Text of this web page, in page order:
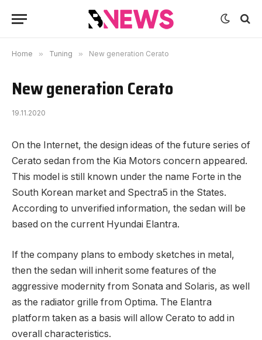
Home » Tuning » New generation Cerato
New generation Cerato
19.11.2020
On the Internet, the design ideas of the future series of
Cerato sedan from the Kia Motors concern appeared.
This model is still known under the name Forte in the
South Korean market and Spectra5 in the States.
According to unverified information, the sedan will be
based on the current Hyundai Elantra.
If the company plans to embody sketches in metal,
then the sedan will inherit some features of the
aggressive modernity from Sonata and Solaris, as well
as the radiator grille from Optima. The Elantra
platform taken as a basis will allow Cerato to add in
overall characteristics.